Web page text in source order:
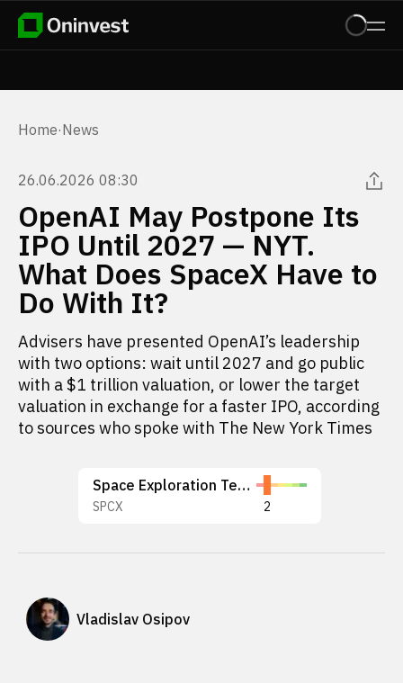
Home·News
26.06.2026 08:30
OpenAI May Postpone Its
IPO Until 2027 — NYT.
What Does SpaceX Have to
Do With It?
Advisers have presented OpenAI’s leadership
with two options: wait until 2027 and go public
with a $1 trillion valuation, or lower the target
valuation in exchange for a faster IPO, according
to sources who spoke with The New York Times
Space Exploration Technologies Corp.
SPCX 2
Vladislav Osipov